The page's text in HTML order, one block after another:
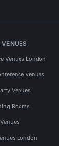
VENUES
Venues London
Venues
Venues
Rooms
London